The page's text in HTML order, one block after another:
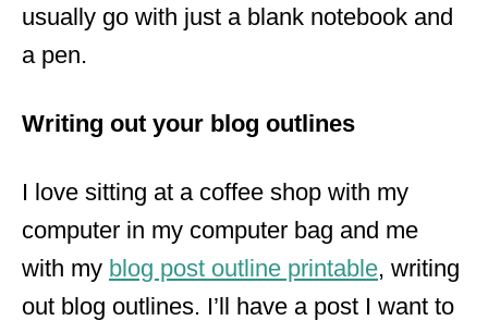
usually go with just a blank notebook and
a pen.
Writing out your blog outlines
I love sitting at a coffee shop with my
computer in my computer bag and me
with my blog post outline printable, writing
out blog outlines. I’ll have a post I want to